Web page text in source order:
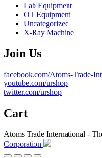
Lab Equipment
OT Equipment
Uncategorized
X-Ray Machine
Join Us
facebook.com/Atoms-Trade-
youtube.com/urshop
twitter.com/urshop
Cart
Atoms Trade International -
Corporation